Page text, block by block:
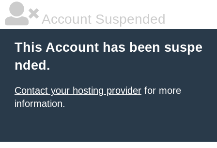
Account Suspended
This Account has been suspe
nded.
Contact your hosting provider for more
information.